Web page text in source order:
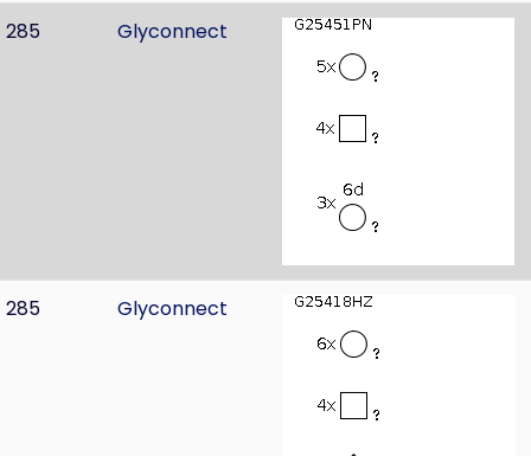
285 Glyconnect
285 Glyconnect